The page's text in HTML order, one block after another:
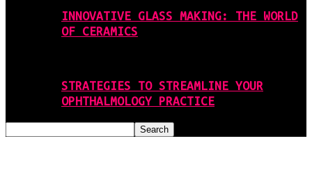
INNOVATIVE GLASS MAKING: THE WORLD
OF CERAMICS
STRATEGIES TO STREAMLINE YOUR
OPHTHALMOLOGY PRACTICE